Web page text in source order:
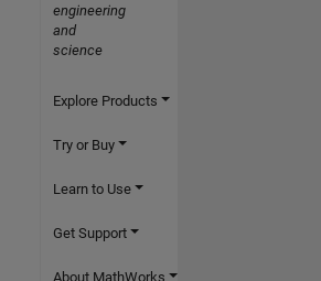
engineering
and
science
Explore Products
Try or Buy
Learn to Use
Get Support
About MathWorks